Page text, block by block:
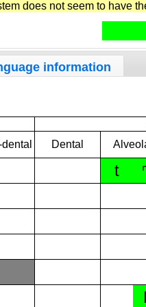
does not seem to have
information
Dental
t